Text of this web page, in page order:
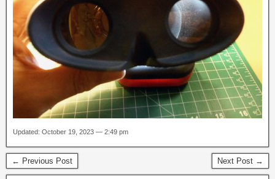
Updated: October 19, 2023 — 2:49 pm
← Previous Post Next Post →